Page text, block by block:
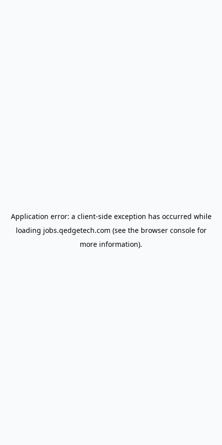
Application error: a client-side exception has occurred while
loading jobs.qedgetech.com (see the browser consolefor
more information).